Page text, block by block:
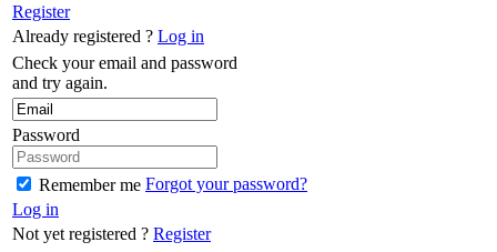
Register
Already registered ? Log in
Check your email and password
and try again.
Password
Remember me Forgot your password?
Log in
Not yet registered ? Register